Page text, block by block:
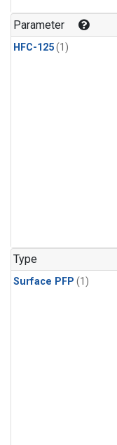
Parameter
HFC-125(1)
Type
Surface PFP (1)